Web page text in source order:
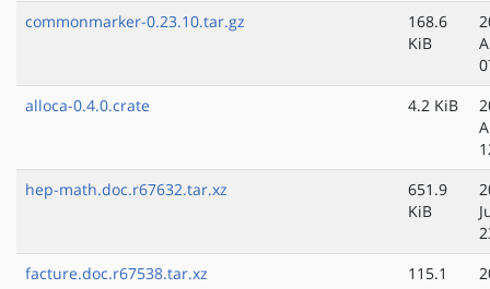
commonmarker-0.23.10.tar.gz
168.6
KiB
alloca-0.4.0.crate
4.2 KiB
hep-math.doc.r67632.tar.xz
651.9
KiB
facture.doc.r67538.tar.xz
115.1